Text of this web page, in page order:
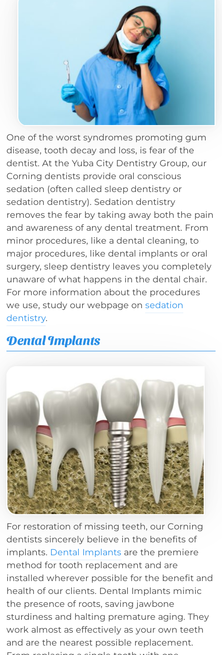
One of the worst syndromes promoting gum
disease, tooth decay and loss, is fear of the
dentist. At the Yuba City Dentistry Group, our
Corning dentists provide oral conscious
sedation (often called sleep dentistry or
sedation dentistry). Sedation dentistry
removes the fear by taking away both the pain
and awareness of any dental treatment. From
minor procedures, like a dental cleaning, to
major procedures, like dental implants or oral
surgery, sleep dentistry leaves you completely
unaware of what happens in the dental chair.
For more information about the procedures
we use, study our webpage onsedation
dentistry.
Dental Implants
For restoration of missing teeth, our Corning
dentists sincerely believe in the benefits of
implants. Dental Implants are the premiere
method for tooth replacement and are
installed wherever possible for the benefit and
health of our clients. Dental Implants mimic
the presence of roots, saving jawbone
sturdiness and halting premature aging. They
work almost as effectively as your own teeth
and are the nearest possible replacement.